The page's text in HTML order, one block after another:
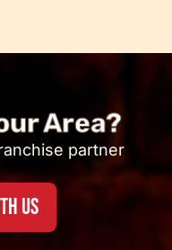
Area?
partner
US